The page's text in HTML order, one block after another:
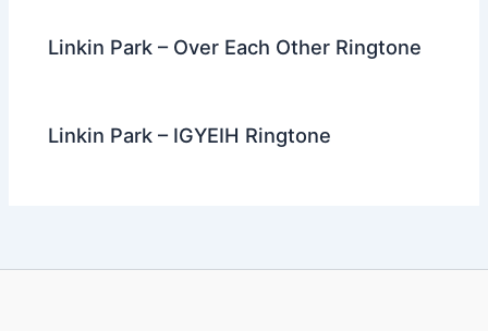
Linkin Park – Over Each Other Ringtone
Linkin Park – IGYEIH Ringtone